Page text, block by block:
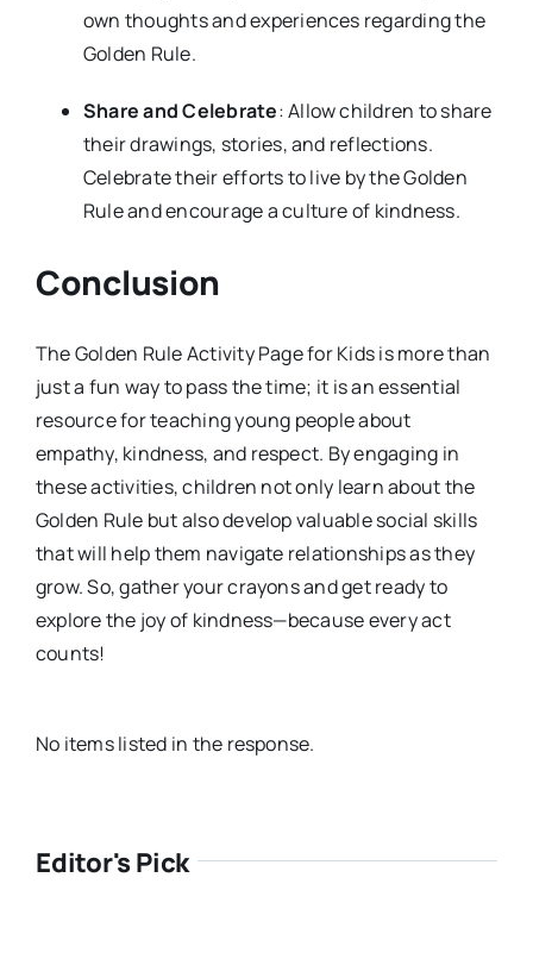
own thoughts and experiences regarding the
Golden Rule.
Share and Celebrate: Allow children to share
their drawings, stories, and reflections.
Celebrate their efforts to live by the Golden
Rule and encourage a culture of kindness.
Conclusion
The Golden Rule Activity Page for Kids is more than
just a fun way to pass the time; it is an essential
resource for teaching young people about
empathy, kindness, and respect. By engaging in
these activities, children not only learn about the
Golden Rule but also develop valuable social skills
that will help them navigate relationships as they
grow. So, gather your crayons and get ready to
explore the joy of kindness—because every act
counts!
No items listed in the response.
Editor's Pick